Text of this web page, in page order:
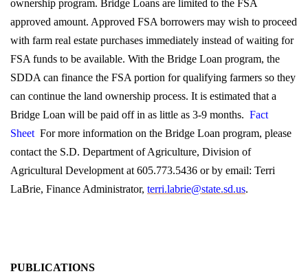
ownership program. Bridge Loans are limited to the FSA
approved amount. Approved FSA borrowers may wish to proceed
with farm real estate purchases immediately instead of waiting for
FSA funds to be available. With the Bridge Loan program, the
SDDA can finance the FSA portion for qualifying farmers so they
can continue the land ownership process. It is estimated that a
Bridge Loan will be paid off in as little as 3-9 months. Fact
Sheet For more information on the Bridge Loan program, please
contact the S.D. Department of Agriculture, Division of
Agricultural Development at 605.773.5436 or by email: Terri
LaBrie, Finance Administrator, terri.labrie@state.sd.us.
PUBLICATIONS